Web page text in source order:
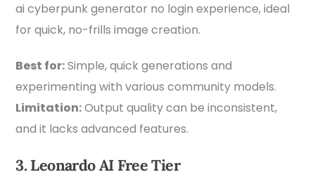
ai cyberpunk generator no login experience, ideal
for quick, no-frills image creation.
Best for:Simple, quick generations and
experimenting with various community models.
Limitation:Output quality can be inconsistent,
and it lacks advanced features.
3. Leonardo AI Free Tier